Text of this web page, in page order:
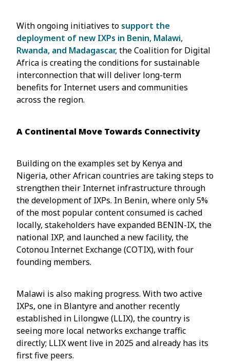
With ongoing initiatives to support the
deployment of new IXPs in Benin, Malawi,
Rwanda, and Madagascar,the Coalition for Digital
Africa is creating the conditions for sustainable
interconnection that will deliver long-term
benefits for Internet users and communities
across the region.
A Continental Move Towards Connectivity
Building on the examples set by Kenya and
Nigeria, other African countries are taking steps to
strengthen their Internet infrastructure through
the development of IXPs. In Benin, where only 5%
of the most popular content consumed is cached
locally, stakeholders have expanded BENIN-IX, the
national IXP, and launched a new facility, the
Cotonou Internet Exchange (COTIX), with four
founding members.
Malawi is also making progress. With two active
IXPs, one in Blantyre and another recently
established in Lilongwe (LLIX), the country is
seeing more local networks exchange traffic
directly; LLIX went live in 2025 and already has its
first five peers.